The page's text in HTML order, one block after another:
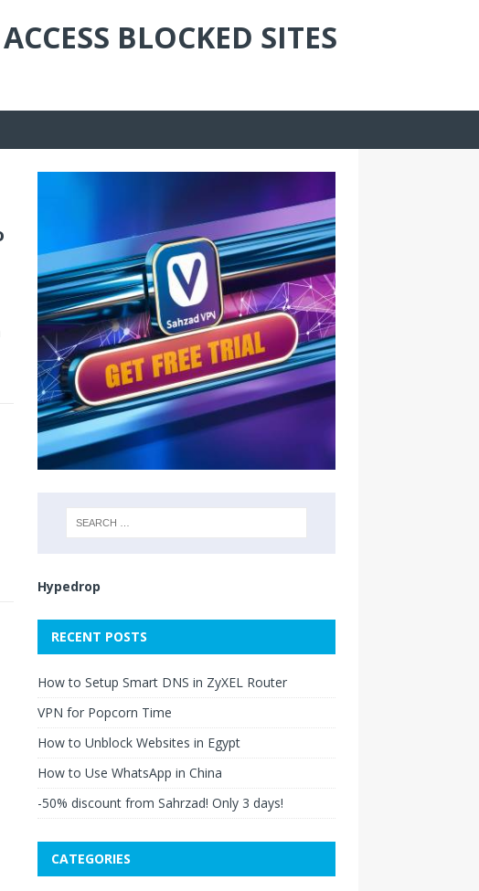
BLOCKED SITES
Hypedrop
RECENT POSTS
How to Setup Smart DNS in ZyXEL Router
VPN for Popcorn Time
How to Unblock Websites in Egypt
How to Use WhatsApp in China
-50% discount from Sahrzad! Only 3 days!
CATEGORIES